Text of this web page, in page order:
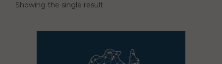
Showing the single result